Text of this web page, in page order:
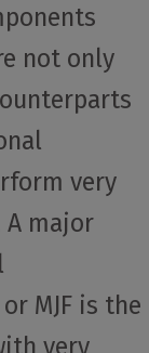
not only
very
major
MJF is the
very